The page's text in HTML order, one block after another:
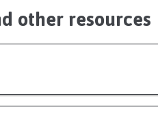
other resources